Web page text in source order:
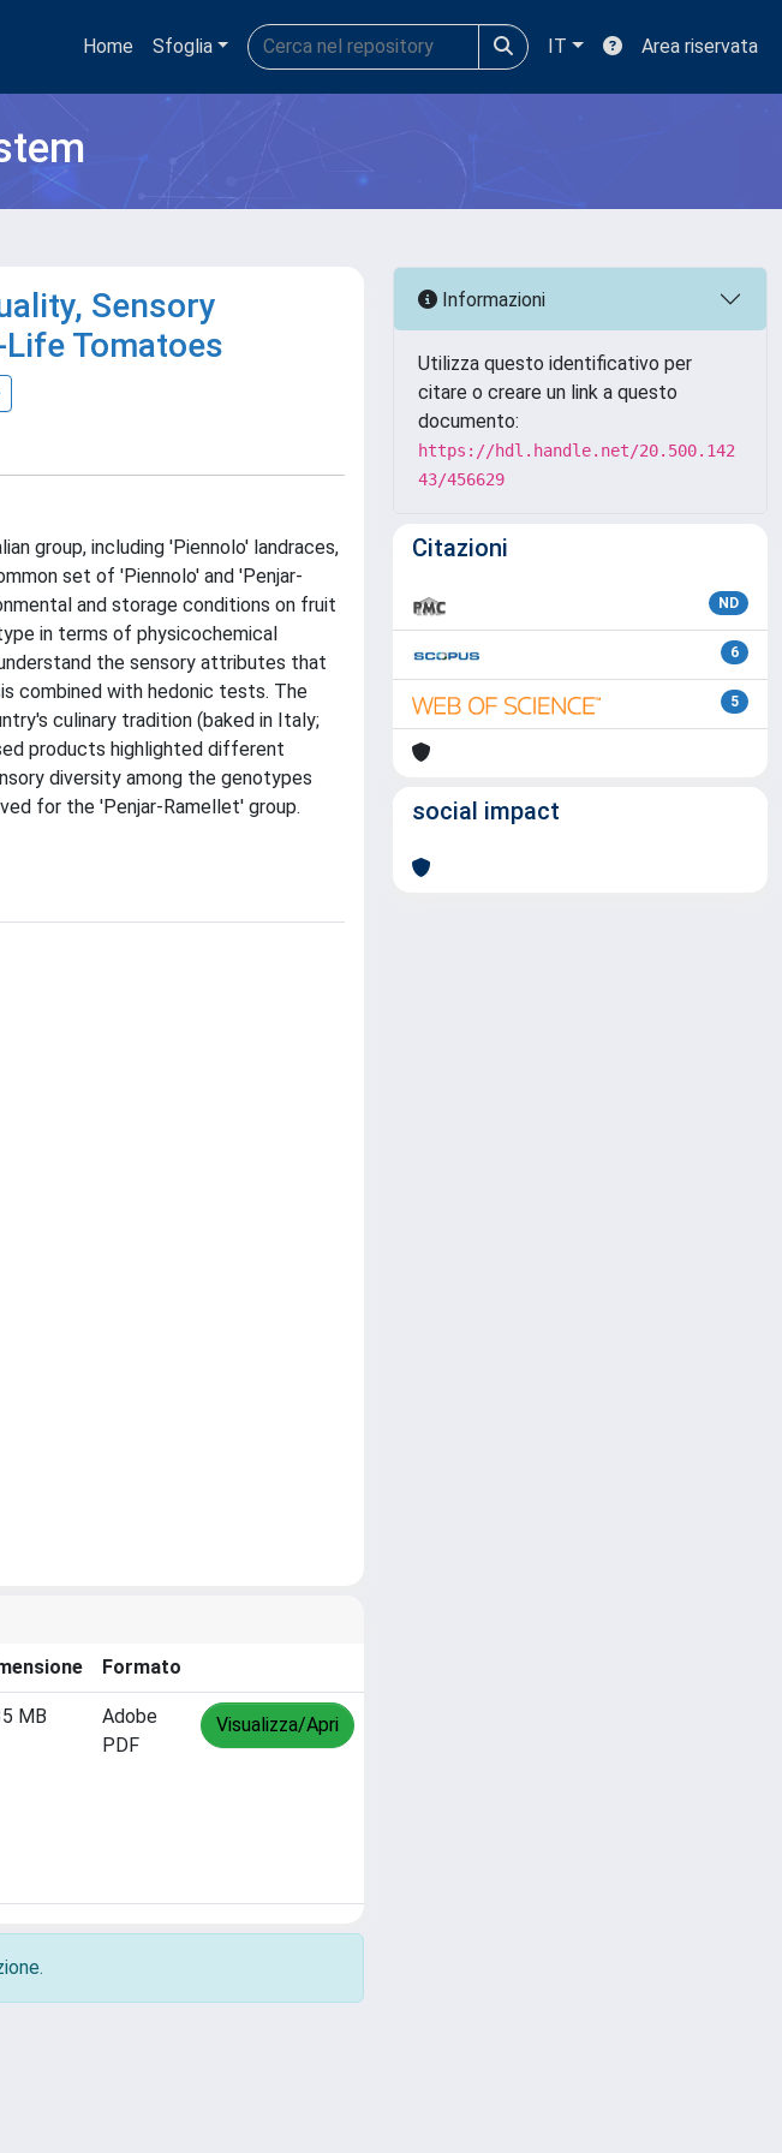
Home Sfoglia IT Area riservata
Sensory
Tomatoes
group, including 'Piennolo' landraces,
set of 'Piennolo' and 'Penjar-
and storage conditions on fruit
in terms of physicochemical
the sensory attributes that
combined with hedonic tests. The
culinary tradition (baked in Italy;
products highlighted different
diversity among the genotypes
for the 'Penjar-Ramellet' group.
Formato
MB
Adobe
PDF
Visualizza/Apri
Informazioni
Utilizza questo identificativo per
citare o creare un link a questo
documento:
https://hdl.handle.net/20.500.142
43/456629
Citazioni
ND
6
5
social impact